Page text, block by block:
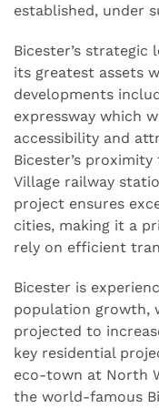
established, under
Bicester’s
its greatest assets
developments
expressway which
accessibility and
Bicester’s
Village railway
project ensures
cities, making it a
rely on efficient
Bicester is
population growth,
projected to
key residential
eco-town at North
the world-famous